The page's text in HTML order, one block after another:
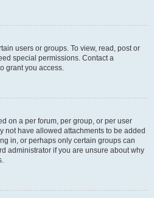
users or groups. To view, read, post or
special permissions. Contact a
grant you access.
on a per forum, per group, or per user
not have allowed attachments to be added
in, or perhaps only certain groups can
administrator if you are unsure about why